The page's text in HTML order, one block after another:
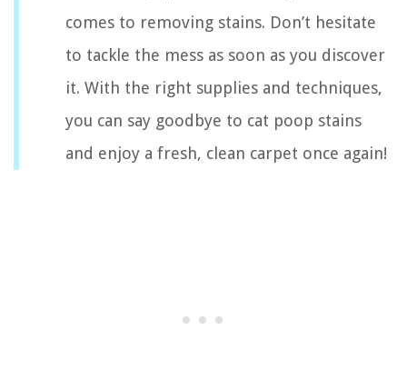
comes to removing stains. Don’t hesitate
to tackle the mess as soon as you discover
it. With the right supplies and techniques,
you can say goodbye to cat poop stains
and enjoy a fresh, clean carpet once again!